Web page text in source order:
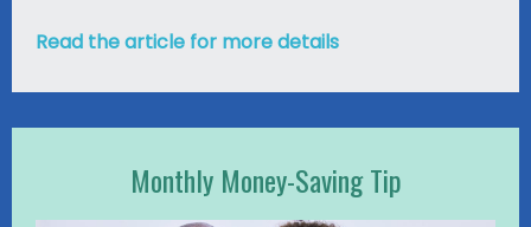
Read the article for more details
Monthly Money-Saving Tip